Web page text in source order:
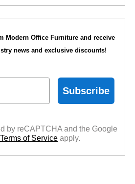
Modern Office Furniture and receive
news and exclusive discounts!
Subscribe
by reCAPTCHA and the Google
Terms of Service apply.